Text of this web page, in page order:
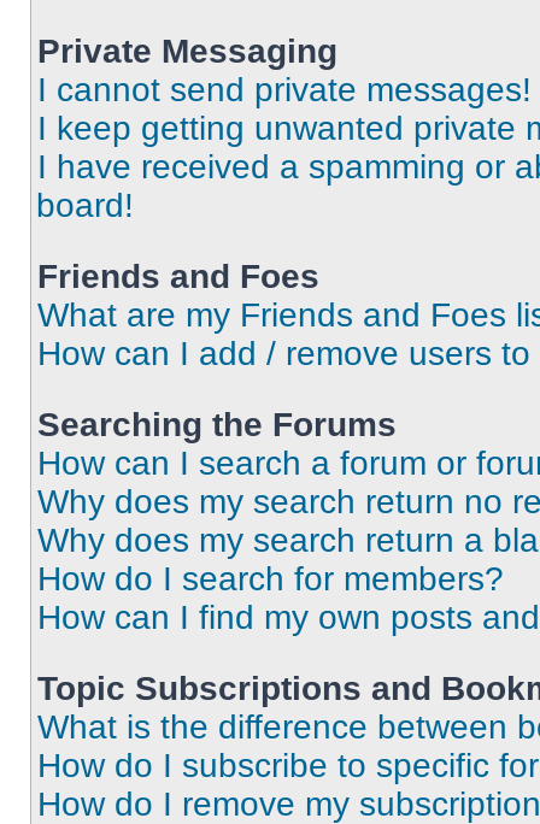
Private Messaging
I cannot send private messages!
I keep getting unwanted private
I have received a spamming or
board!
Friends and Foes
What are my Friends and Foes
How can I add / remove users
Searching the Forums
How can I search a forum or
Why does my search return no
Why does my search return a
How do I search for members?
How can I find my own posts
Topic Subscriptions and
What is the difference between
How do I subscribe to specific
How do I remove my